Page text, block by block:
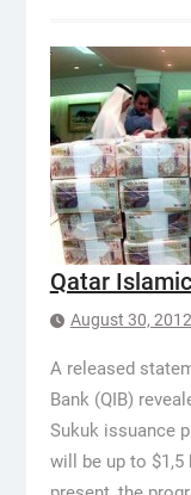
Qatar
August 30, 2012
A released
Bank (QIB)
Sukuk issuance
will be up to